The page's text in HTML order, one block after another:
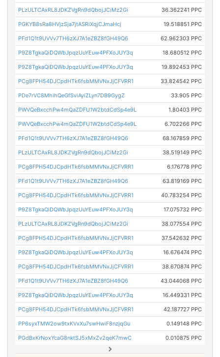
PLzULTCAxRL8JDKZVgRn9dQbojJCiMz2Gi 36.362241 PPC
PGKYB8sRa8HVjzSja7jtASRiXqjCJmaHcj 19.518851 PPC
PFd1Q1t9UVVv7TH6zXJ7A1eZBZ8fGH49Q6 62.962303 PPC
P9Z8TgkaQiDQWbJpqzUuYEuw4PFXoJUY3q 18.680512 PPC
P9Z8TgkaQiDQWbJpqzUuYEuw4PFXoJUY3q 19.892453 PPC
PCg8FPH54DJCpdHTk6fsbMMVNxJjCFVRR1 33.824542 PPC
PDe7rVC8MhihQeGfSviAyiZLyn7DB9GygZ 33.905 PPC
PWVQeBxcchPw4mQaZDFU1W2btdCdSp4e9L 1.80403 PPC
PWVQeBxcchPw4mQaZDFU1W2btdCdSp4e9L 6.702266 PPC
PFd1Q1t9UVVv7TH6zXJ7A1eZBZ8fGH49Q6 68.167859 PPC
PLzULTCAxRL8JDKZVgRn9dQbojJCiMz2Gi 38.519149 PPC
PCg8FPH54DJCpdHTk6fsbMMVNxJjCFVRR1 6.176778 PPC
PFd1Q1t9UVVv7TH6zXJ7A1eZBZ8fGH49Q6 63.819169 PPC
PCg8FPH54DJCpdHTk6fsbMMVNxJjCFVRR1 40.783254 PPC
P9Z8TgkaQiDQWbJpqzUuYEuw4PFXoJUY3q 17.075732 PPC
PLzULTCAxRL8JDKZVgRn9dQbojJCiMz2Gi 38.077554 PPC
PCg8FPH54DJCpdHTk6fsbMMVNxJjCFVRR1 37.542632 PPC
P9Z8TgkaQiDQWbJpqzUuYEuw4PFXoJUY3q 16.676474 PPC
PCg8FPH54DJCpdHTk6fsbMMVNxJjCFVRR1 38.670874 PPC
PFd1Q1t9UVVv7TH6zXJ7A1eZBZ8fGH49Q6 43.044068 PPC
P9Z8TgkaQiDQWbJpqzUuYEuw4PFXoJUY3q 16.449331 PPC
PCg8FPH54DJCpdHTk6fsbMMVNxJjCFVRR1 42.187727 PPC
PP6syxTMW2ow9txKVxXu7swHwiF8nzjqGu 0.149148 PPC
PGdBxKrNoxYcaG8nktSJ5xMxZv2qeK7mwC 0.010875 PPC